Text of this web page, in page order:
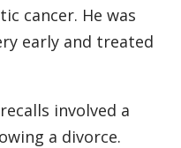
cancer. He was
early and treated
involved a
a divorce.